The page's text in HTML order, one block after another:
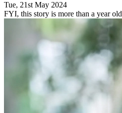
Tue, 21st May 2024
FYI, this story is more than a year old